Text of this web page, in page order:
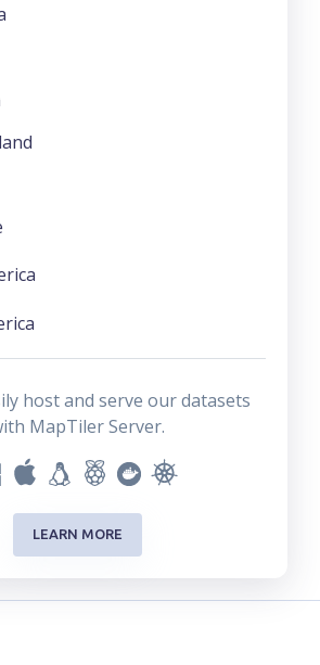
host and serve our datasets
MapTiler Server.
LEARN MORE